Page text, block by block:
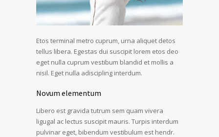
Etos terminal metro cuprum, urna aliquet detos
tellus libera. Egestas dui suscipit lorem etos deo
eget nulla cuprum vestibum blandid et mollis a
nisil. Eget nulla adiscipling interdum.
Novum elementum
Libero est gravida tutrum sem quam vivera
ligugal ac lectus suscipit mauris. Turpis interdum
pulvinar eget, bibendum vestibulum est hendr.